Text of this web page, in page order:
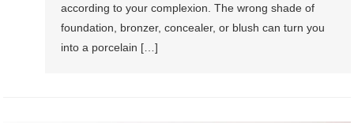
according to your complexion. The wrong shade of
foundation, bronzer, concealer, or blush can turn you
into a porcelain […]